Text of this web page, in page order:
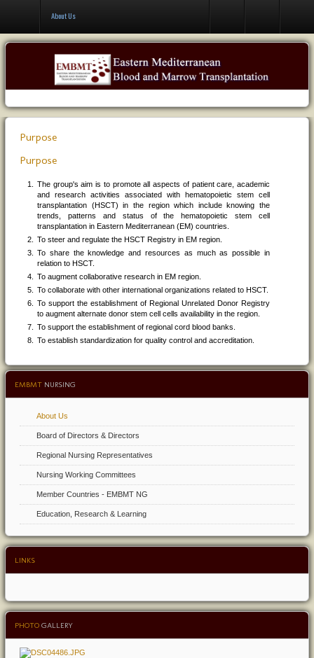
About Us
Purpose
Purpose
The group's aim is to promote all aspects of patient care, academic
and research activities associated with hematopoietic stem cell
transplantation (HSCT) in the region which include knowing the
trends, patterns and status of the hematopoietic stem cell
transplantation in Eastern Mediterranean (EM) countries.
To steer and regulate the HSCT Registry in EM region.
To share the knowledge and resources as much as possible in
relation to HSCT.
To augment collaborative research in EM region.
To collaborate with other international organizations related to HSCT.
To support the establishment of Regional Unrelated Donor Registry
to augment alternate donor stem cell cells availability in the region.
To support the establishment of regional cord blood banks.
To establish standardization for quality control and accreditation.
EMBMT NURSING
About Us
Board of Directors & Directors
Regional Nursing Representatives
Nursing Working Committees
Member Countries - EMBMT NG
Education, Research & Learning
LINKS
PHOTO GALLERY